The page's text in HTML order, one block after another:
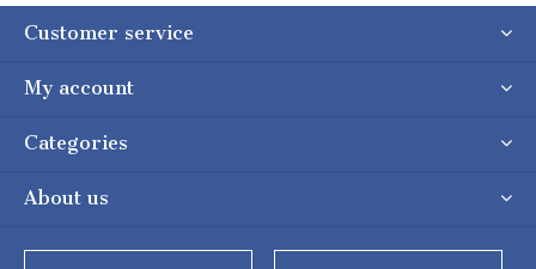
Customer service
My account
Categories
About us